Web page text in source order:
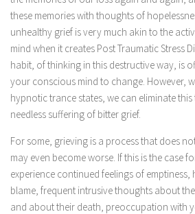
these memories with thoughts of
unhealthy grief is very much akin to the
mind when it creates Post Traumatic Stress
habit, of thinking in this destructive way, is
your conscious mind to change. However,
hypnotic trance states, we can eliminate
needless suffering of bitter grief.
For some, grieving is a process that does
may even become worse. If this is the case
experience continued feelings of emptiness,
blame, frequent intrusive thoughts about
and about their death, preoccupation with